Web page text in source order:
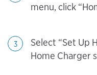
menu, click
3
Select “Set Up
Home Charger